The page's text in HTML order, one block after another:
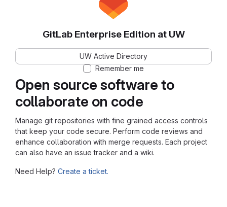
Open source software to
collaborate on code
Manage git repositories with fine grained access controls
that keep your code secure. Perform code reviews and
enhance collaboration with merge requests. Each project
can also have an issue tracker and a wiki.
Need Help? Create a ticket.
GitLab Enterprise Edition at UW
UW Active Directory
Remember me